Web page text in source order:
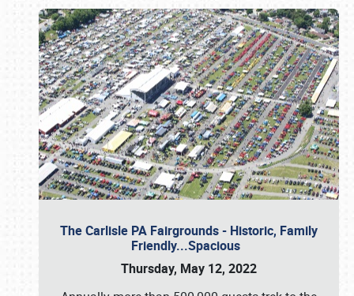
The Carlisle PA Fairgrounds - Historic, Family
Friendly...Spacious
Thursday, May 12, 2022
Book online or call (800) 216-1876